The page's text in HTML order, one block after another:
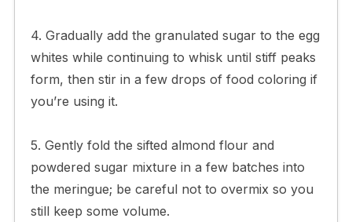
4. Gradually add the granulated sugar to the egg
whites while continuing to whisk until stiff peaks
form, then stir in a few drops of food coloring if
you’re using it.
5. Gently fold the sifted almond flour and
powdered sugar mixture in a few batches into
the meringue; be careful not to overmix so you
still keep some volume.